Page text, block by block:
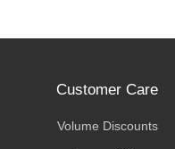
Customer Care
Volume Discounts